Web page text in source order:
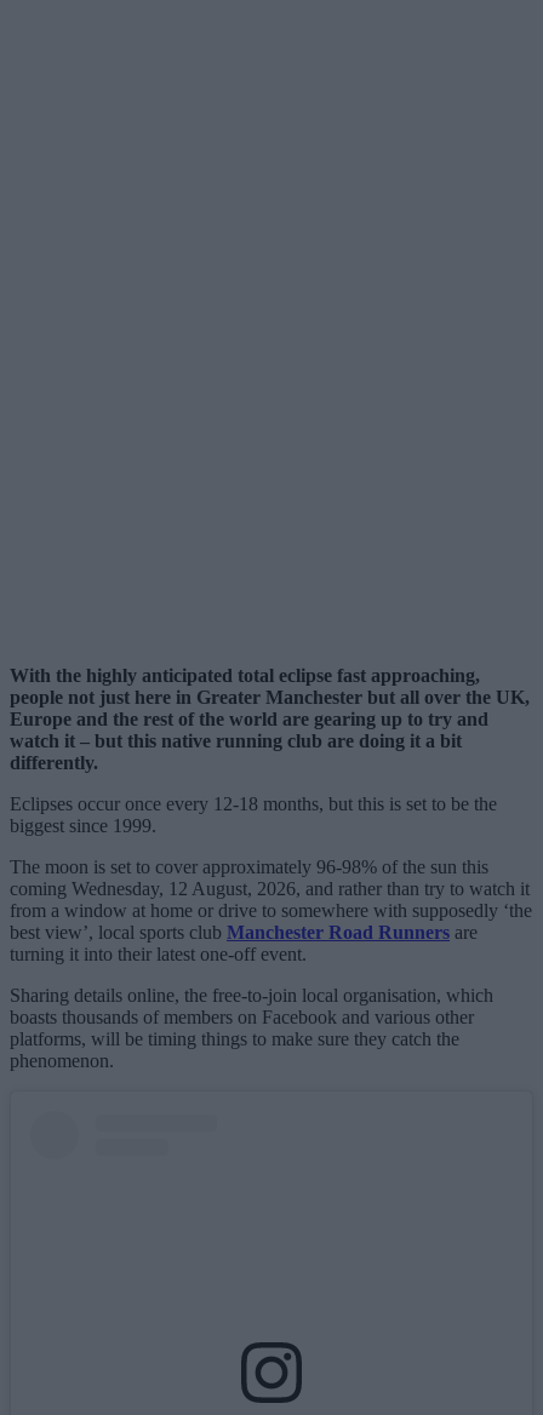
With the highly anticipated total eclipse fast approaching,
people not just here in Greater Manchester but all over the UK,
Europe and the rest of the world are gearing up to try and
watch it – but this native running club are doing it a bit
differently.
Eclipses occur once every 12-18 months, but this is set to be the
biggest since 1999.
The moon is set to cover approximately 96-98% of the sun this
coming Wednesday, 12 August, 2026, and rather than try to watch it
from a window at home or drive to somewhere with supposedly ‘the
best view’, local sports club Manchester Road Runners are
turning it into their latest one-off event.
Sharing details online, the free-to-join local organisation, which
boasts thousands of members on Facebook and various other
platforms, will be timing things to make sure they catch the
phenomenon.